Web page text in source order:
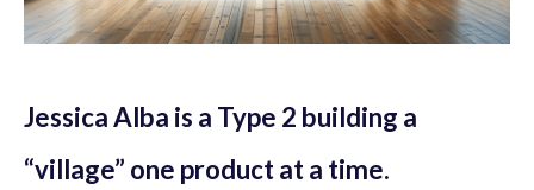
Jessica Alba is a Type 2 building a
“village” one product at a time.